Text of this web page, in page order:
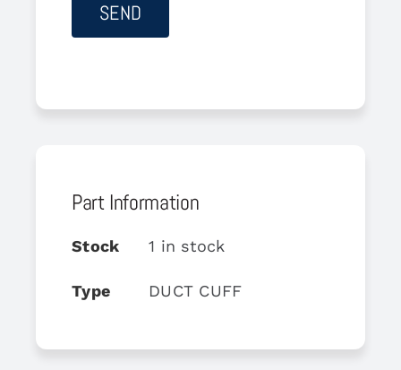
Part Information
Stock 1 in stock
Type DUCT CUFF